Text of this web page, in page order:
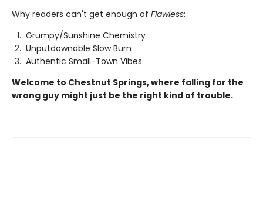
Why readers can't get enough of Flawless:
Grumpy/Sunshine Chemistry
Unputdownable Slow Burn
Authentic Small-Town Vibes
Welcome to Chestnut Springs, where falling for the
wrong guy might just be the right kind of trouble.